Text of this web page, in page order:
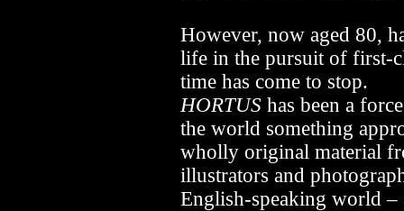
However, now aged 80,
life in the pursuit of first-
time has come to stop.
HORTUS has been a
the world something
wholly original material
illustrators and
English-speaking world –